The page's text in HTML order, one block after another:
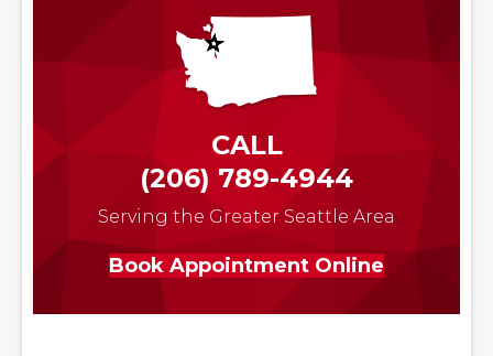
CALL
(206) 789-4944
Serving the Greater Seattle Area
Book Appointment Online